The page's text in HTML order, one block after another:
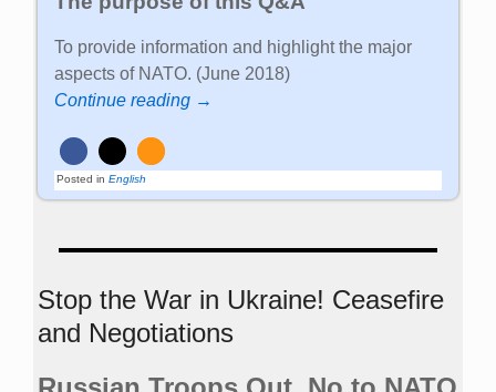
To provide information and highlight the major
aspects of NATO. (June 2018)
Continue reading →
Posted in English
Stop the War in Ukraine! Ceasefire
and Negotiations